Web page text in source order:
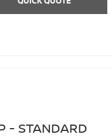
- STANDARD